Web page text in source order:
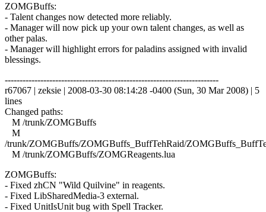
ZOMGBuffs:
- Talent changes now detected more reliably.
- Manager will now pick up your own talent changes, as well as
other palas.
- Manager will highlight errors for paladins assigned with invalid
blessings.
------------------------------------------------------------------------
r67067 | zeksie | 2008-03-30 08:14:28 -0400 (Sun, 30 Mar 2008) | 5
lines
Changed paths:
M /trunk/ZOMGBuffs
M
/trunk/ZOMGBuffs/ZOMGBuffs_BuffTehRaid/
M /trunk/ZOMGBuffs/ZOMGReagents.lua
ZOMGBuffs:
- Fixed zhCN "Wild Quilvine" in reagents.
- Fixed LibSharedMedia-3 external.
- Fixed UnitIsUnit bug with Spell Tracker.